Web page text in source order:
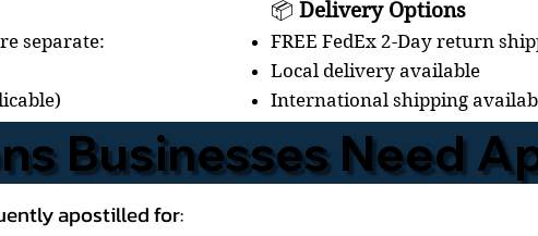
separate:
📦 Delivery Options
FREE FedEx 2-Day return
Local delivery available
International shipping
Businesses Need
apostilled for: